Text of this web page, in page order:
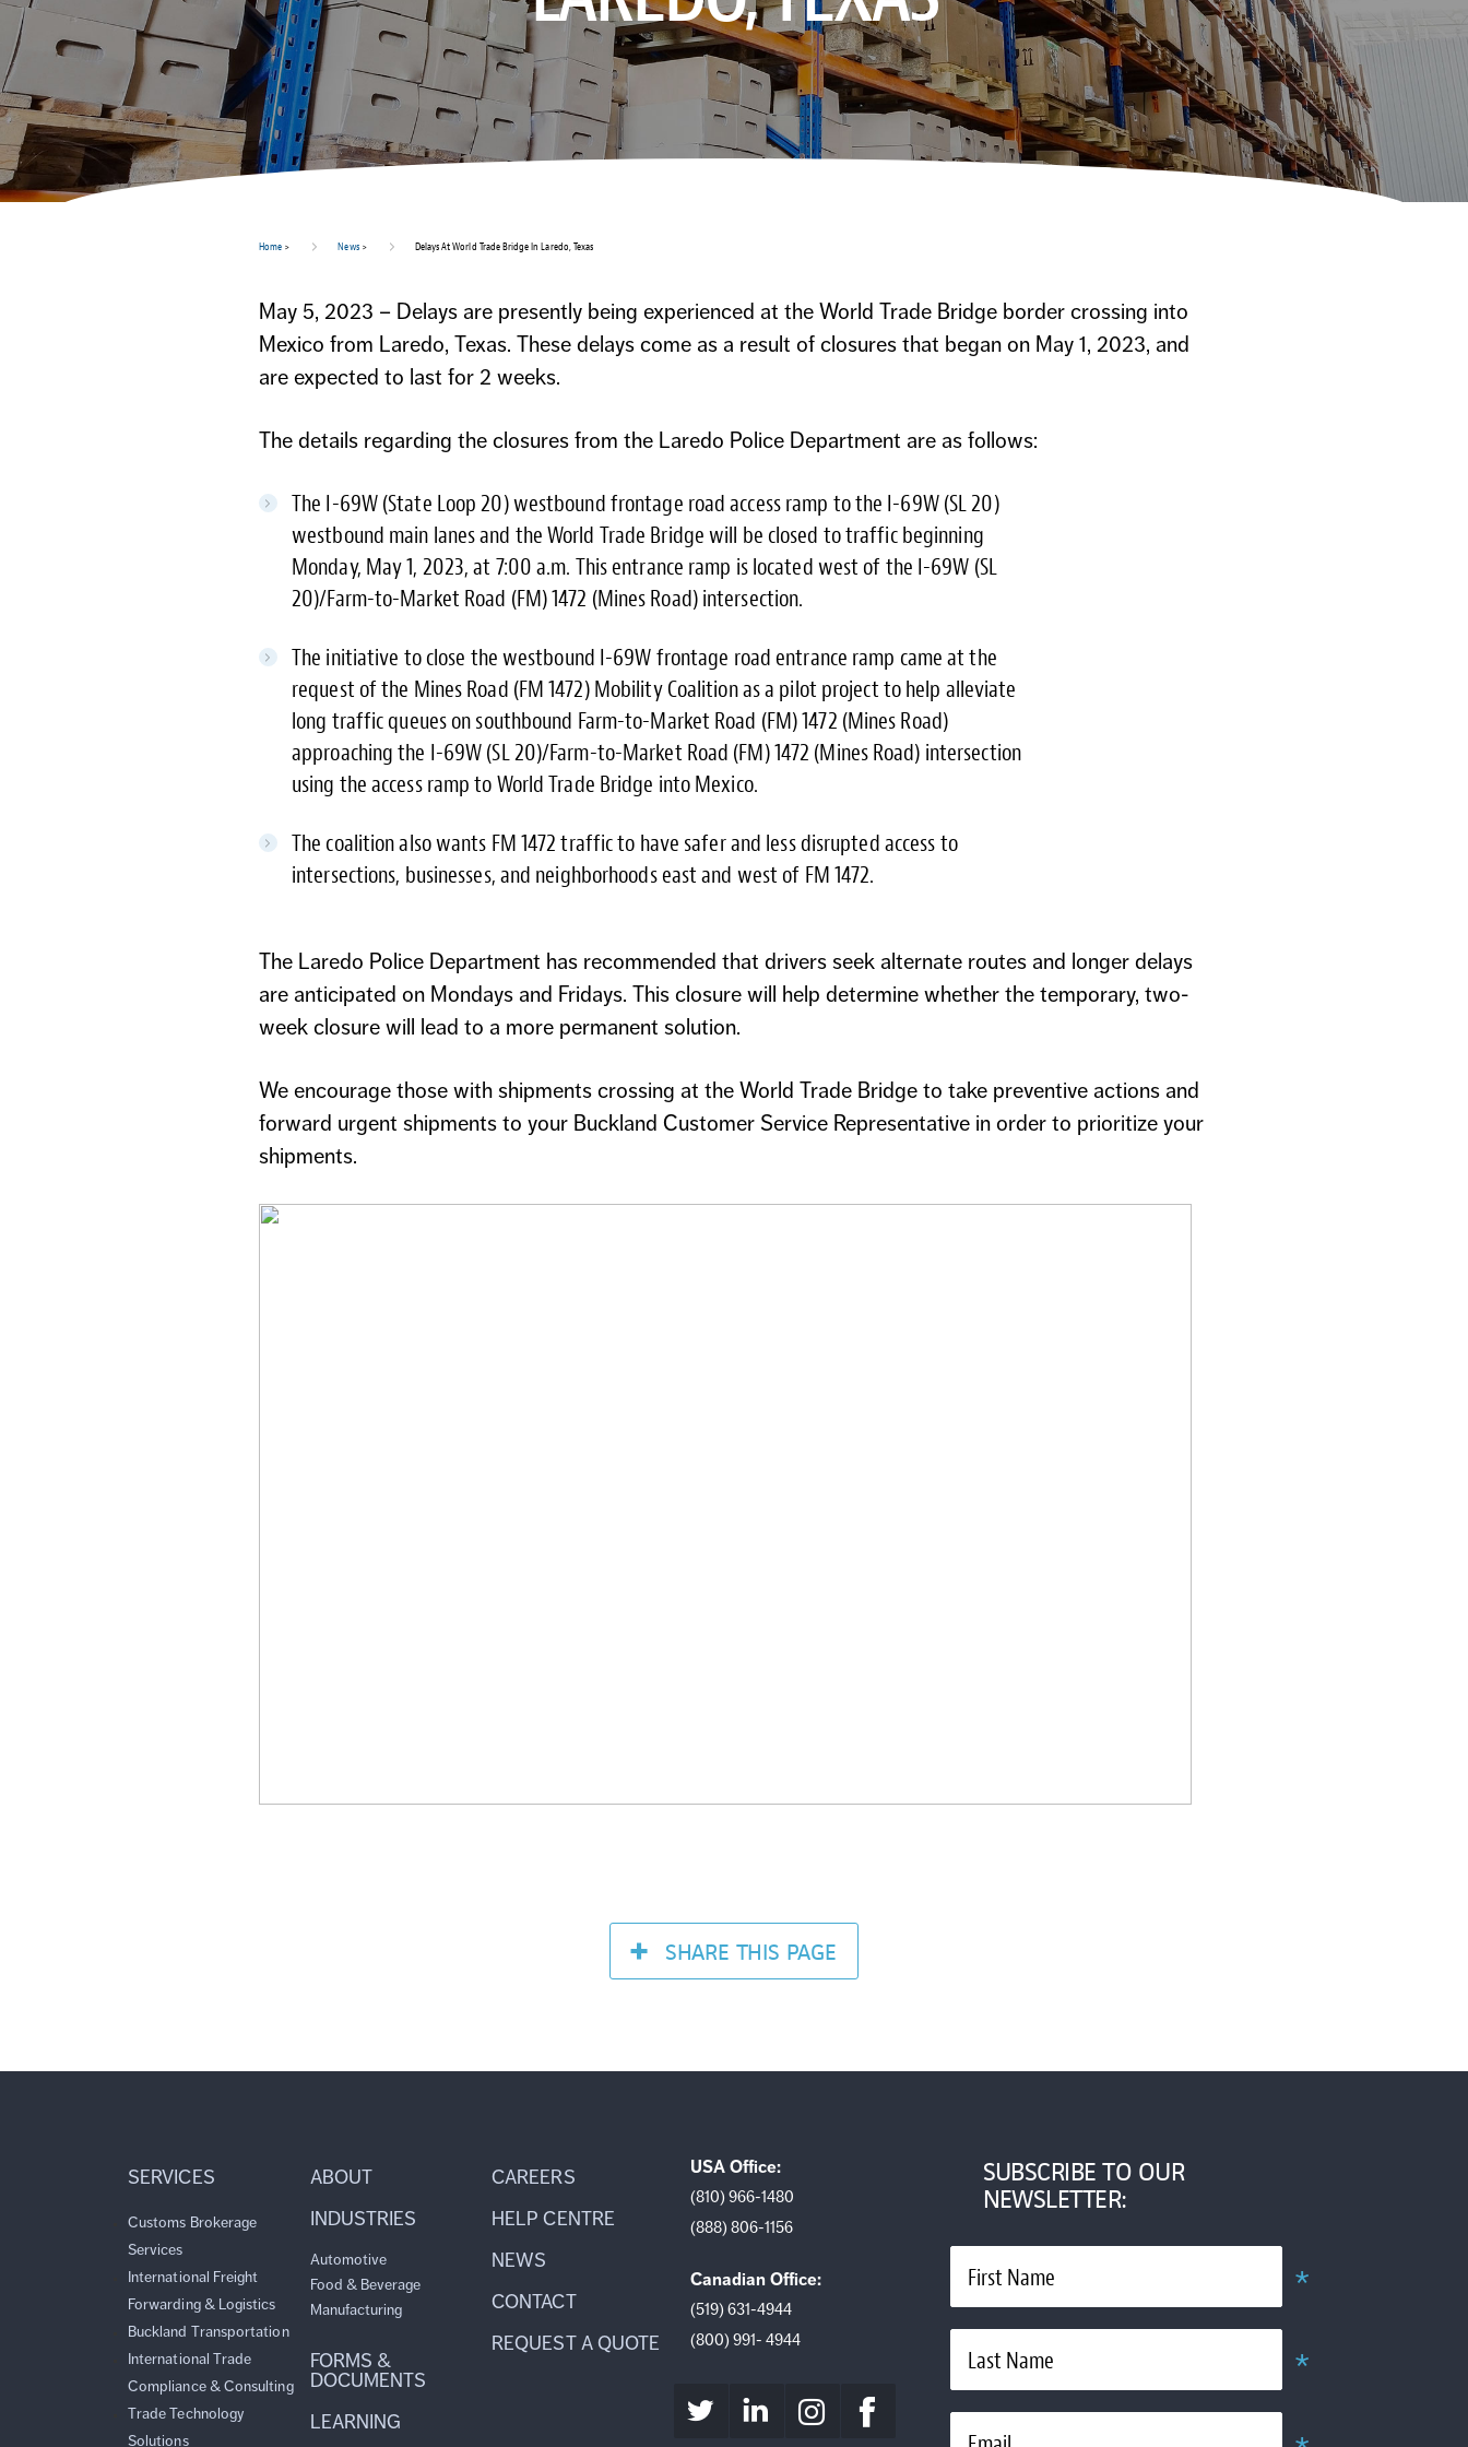
Home > News> Delays At World Trade Bridge In Laredo, Texas
May 5, 2023 – Delays are presently being experienced at the World Trade Bridge border crossing into
Mexico from Laredo, Texas. These delays come as a result of closures that began on May 1, 2023, and
are expected to last for 2 weeks.
The details regarding the closures from the Laredo Police Department are as follows:
The I-69W (State Loop 20) westbound frontage road access ramp to the I-69W (SL 20)
westbound main lanes and the World Trade Bridge will be closed to traffic beginning
Monday, May 1, 2023, at 7:00 a.m. This entrance ramp is located west of the I-69W (SL
20)/Farm-to-Market Road (FM) 1472 (Mines Road) intersection.
The initiative to close the westbound I-69W frontage road entrance ramp came at the
request of the Mines Road (FM 1472) Mobility Coalition as a pilot project to help alleviate
long traffic queues on southbound Farm-to-Market Road (FM) 1472 (Mines Road)
approaching the I-69W (SL 20)/Farm-to-Market Road (FM) 1472 (Mines Road) intersection
using the access ramp to World Trade Bridge into Mexico.
The coalition also wants FM 1472 traffic to have safer and less disrupted access to
intersections, businesses, and neighborhoods east and west of FM 1472.
The Laredo Police Department has recommended that drivers seek alternate routes and longer delays
are anticipated on Mondays and Fridays. This closure will help determine whether the temporary, two-
week closure will lead to a more permanent solution.
We encourage those with shipments crossing at the World Trade Bridge to take preventive actions and
forward urgent shipments to your Buckland Customer Service Representative in order to prioritize your
shipments.
SHARE THIS PAGE
SERVICES
Customs Brokerage
Services
International Freight
Forwarding & Logistics
Buckland Transportation
International Trade
Compliance & Consulting
Trade Technology
Solutions
ABOUT
INDUSTRIES
Automotive
Food & Beverage
Manufacturing
FORMS &
DOCUMENTS
LEARNING
CAREERS
HELP CENTRE
NEWS
CONTACT
REQUEST A QUOTE
USA Office:
(810) 966-1480
(888) 806-1156
Canadian Office:
(519) 631-4944
(800) 991- 4944
SUBSCRIBE TO OUR
NEWSLETTER:
First Name
Last Name